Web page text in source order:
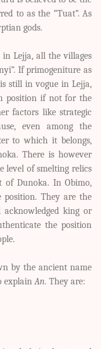
to as the “Tuat”. As
gods.
Lejja, all the villages
If primogeniture as
still in vogue in Lejja,
position if not for the
factors like strategic
even among the
to which it belongs,
There is however
level of smelting relics
of Dunoka. In Obimo,
position. They are the
king or
the position
by the ancient name
explainAn. They are: